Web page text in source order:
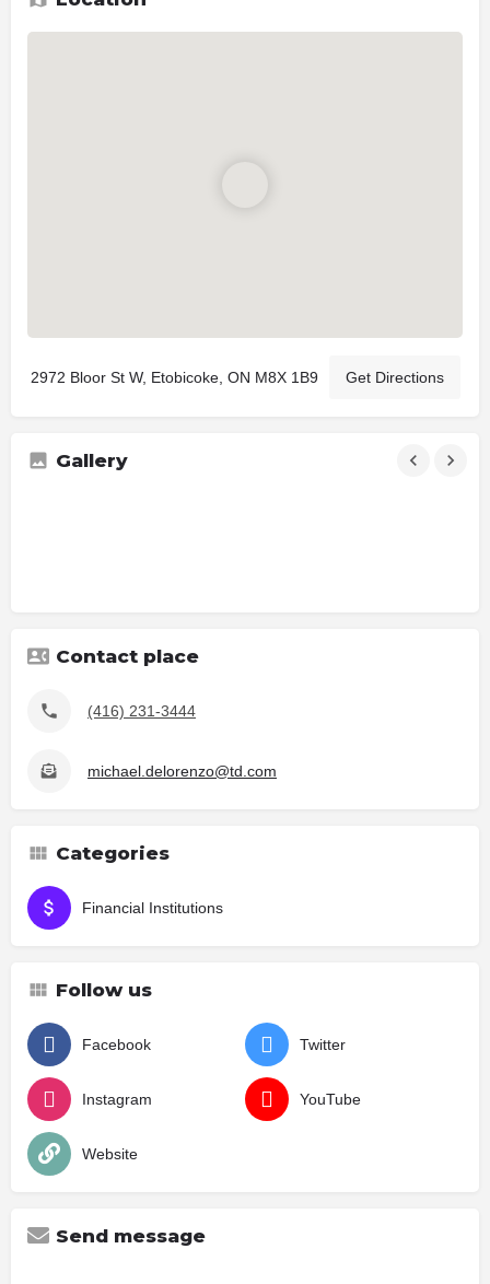
2972 Bloor St W, Etobicoke, ON M8X 1B9 Get Directions
Gallery
Contact place
(416) 231-3444
michael.delorenzo@td.com
Categories
Financial Institutions
Follow us
Facebook Twitter
Instagram YouTube
Website
Send message